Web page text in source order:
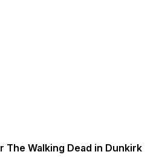
The Walking Dead in Dunkirk